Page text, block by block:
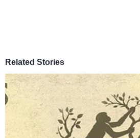
Related Stories